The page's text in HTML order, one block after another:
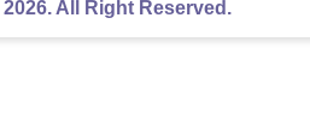
All Right Reserved.